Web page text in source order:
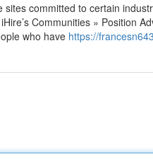
committed to certain
Communities » Position
who have https://